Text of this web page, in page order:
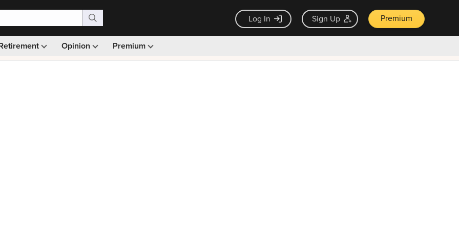
Log In Sign Up Premium
Opinion Premium
Monthly picks · Ad-free browsing · 30-day money back guarantee